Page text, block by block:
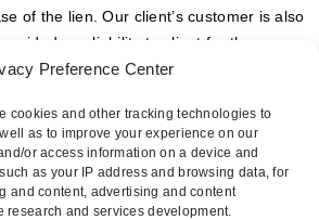
Preference Center
cookies and other tracking technologies to
as to improve your experience on our
or access information on a device and
as your IP address and browsing data, for
and content, advertising and content
research and services development.
of the lien. Our client’s customer is also
any liability to client for the
Finch Jr.andJon F. Gauthier
General Engineering